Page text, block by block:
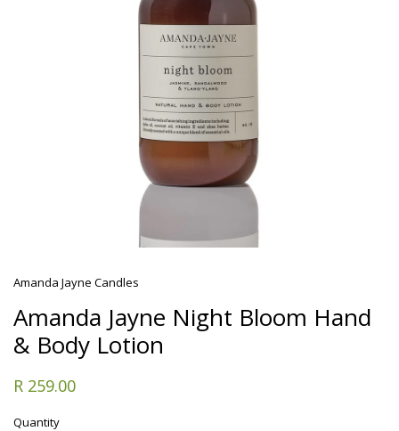
Amanda Jayne Candles
Amanda Jayne Night Bloom Hand
& Body Lotion
R 259.00
Quantity